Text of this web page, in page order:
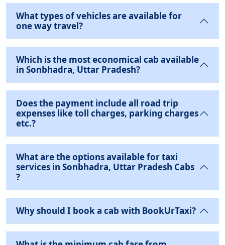
What types of vehicles are available for
one way travel?
Which is the most economical cab available
in Sonbhadra, Uttar Pradesh?
Does the payment include all road trip
expenses like toll charges, parking charges
etc.?
What are the options available for taxi
services in Sonbhadra, Uttar Pradesh Cabs
?
Why should I book a cab with BookUrTaxi?